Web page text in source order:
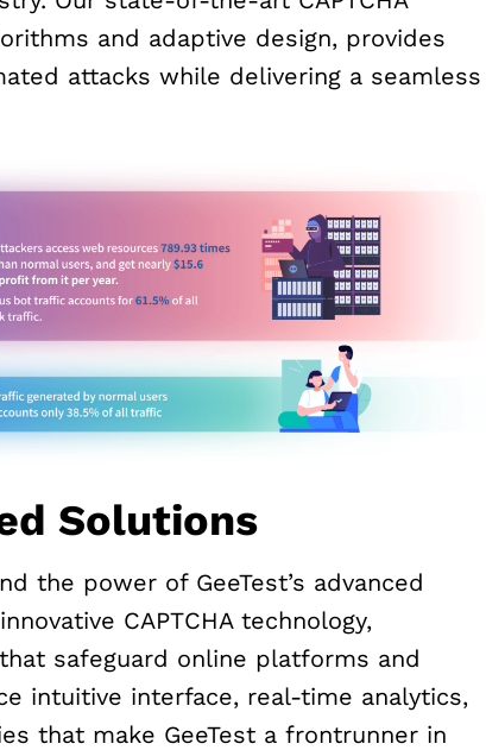
and adaptive design, provides
attacks while delivering a seamless
Solutions
the power of GeeTest’s advanced
CAPTCHA technology,
safeguard online platforms and
intuitive interface, real-time analytics,
that make GeeTest a frontrunner in